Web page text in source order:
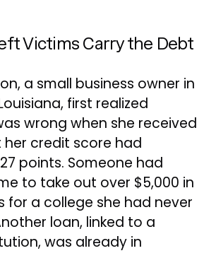
Victims Carry the Debt
a small business owner in
first realized
wrong when she received
credit score had
points. Someone had
to take out over $5,000 in
for a college she had never
loan, linked to a
was already in